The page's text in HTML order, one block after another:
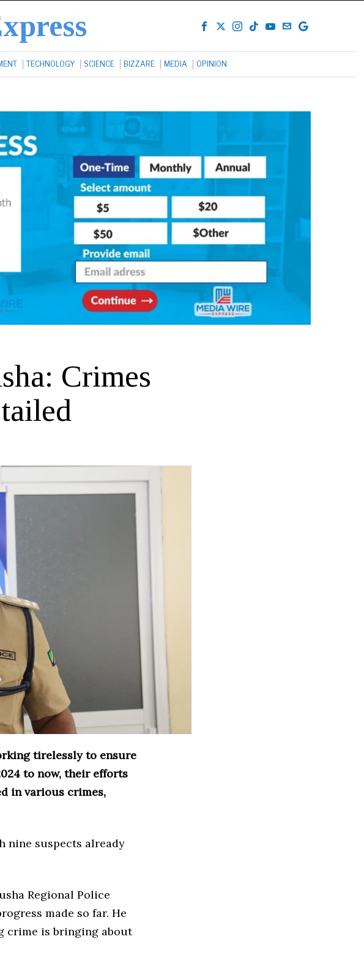
TECHNOLOGY SCIENCE BIZZARE MEDIA OPINION
Crimes
tirelessly to ensure
to now, their efforts
in various crimes,
nine suspects already
Regional Police
made so far. He
crime is bringing about